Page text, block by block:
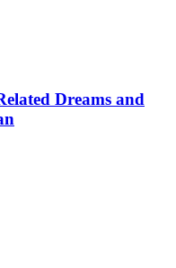
Dreams and